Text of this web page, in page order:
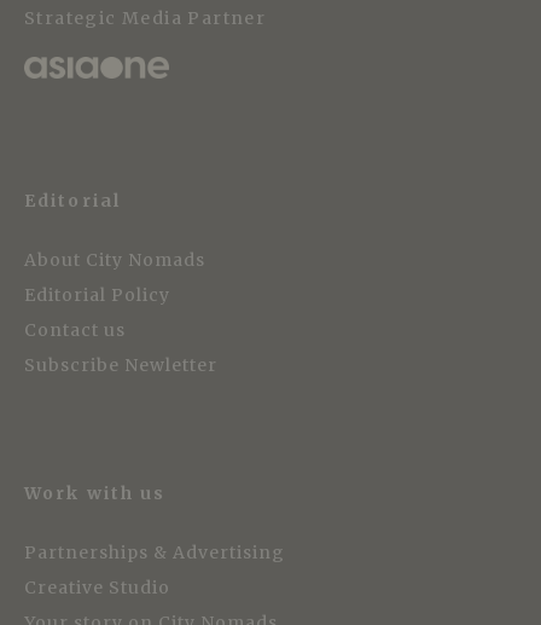
Strategic Media Partner
Editorial
About City Nomads
Editorial Policy
Contact us
Subscribe Newletter
Work with us
Partnerships & Advertising
Creative Studio